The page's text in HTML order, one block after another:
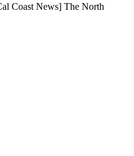
Coast News] The North